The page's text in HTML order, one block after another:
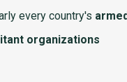
every country's
organizations